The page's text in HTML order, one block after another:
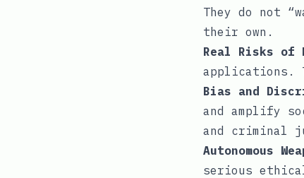
They do not
their own.
Real Risks of
applications.
Bias and
and amplify
and criminal
Autonomous
serious